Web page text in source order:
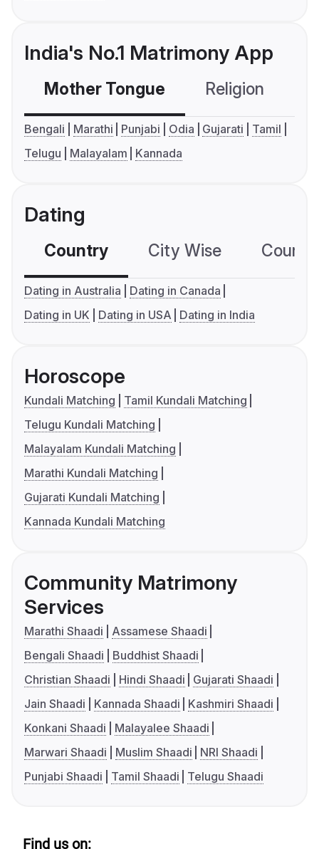
India's No.1 Matrimony App
Mother Tongue Religion
Bengali Marathi Punjabi Odia Gujarati
Tamil
Telugu
Malayalam Kannada
Dating
Country City Wise
Dating in Australia
Dating in Canada
Dating in UK
Dating in USA Dating in India
Horoscope
Kundali Matching
Tamil Kundali Matching
Telugu Kundali Matching
Malayalam Kundali Matching
Marathi Kundali Matching
Gujarati Kundali Matching
Kannada Kundali Matching
Community Matrimony
Services
Marathi Shaadi
Assamese Shaadi
Bengali Shaadi
Buddhist Shaadi
Christian Shaadi
Hindi Shaadi
Gujarati Shaadi
Jain Shaadi
Kannada Shaadi
Kashmiri Shaadi
Konkani Shaadi
Malayalee Shaadi
Marwari Shaadi
Muslim Shaadi
NRI Shaadi
Punjabi Shaadi
Tamil Shaadi Telugu Shaadi
Find us on: